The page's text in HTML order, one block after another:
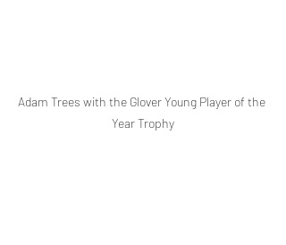
Adam Trees with the Glover Young Player of the
Year Trophy